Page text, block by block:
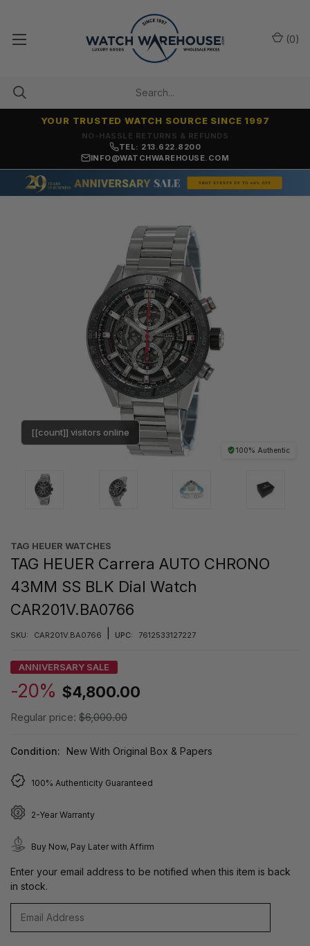
NO-HASSLE RETURNS & REFUNDS
YOUR TRUSTED WATCH SOURCE SINCE 1997
TEL: 213.622.8200
INFO@WATCHWAREHOUSE.COM
(0)
100% Authentic
[[count]] visitors online
TAG HEUER WATCHES‎
TAG HEUER Carrera AUTO CHRONO
43MM SS BLK Dial Watch
CAR201V.BA0766
SKU: CAR201V.BA0766 UPC: 7612533127227
ANNIVERSARY SALE
-20% $4,800.00
Regular price: $6,000.00
Condition: New With Original Box & Papers
100% Authenticity Guaranteed
2-Year Warranty
Buy Now, Pay Later with Affirm
Enter your email address to be notified when this item is back
in stock.